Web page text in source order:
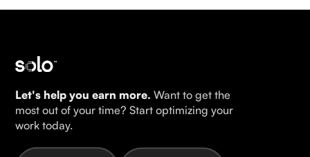
Let's help you earn more. Want to get the
most out of your time? Start optimizing your
work today.